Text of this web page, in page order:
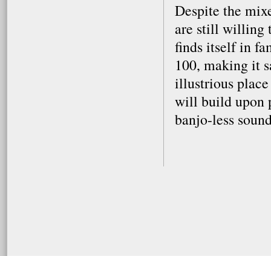
Despite the
are still willing
finds itself in
100, making it
illustrious
will build upon
banjo-less